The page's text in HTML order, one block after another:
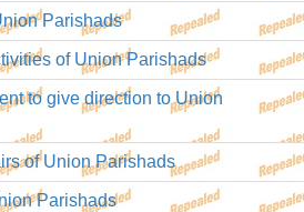
Parishads
of Union Parishads
to give direction to Union
of Union Parishads
Parishads